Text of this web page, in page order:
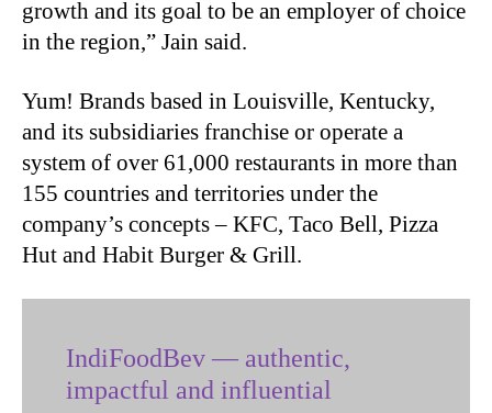
growth and its goal to be an employer of choice
in the region,” Jain said.
Yum! Brands based in Louisville, Kentucky,
and its subsidiaries franchise or operate a
system of over 61,000 restaurants in more than
155 countries and territories under the
company’s concepts – KFC, Taco Bell, Pizza
Hut and Habit Burger & Grill.
IndiFoodBev — authentic,
impactful and influential